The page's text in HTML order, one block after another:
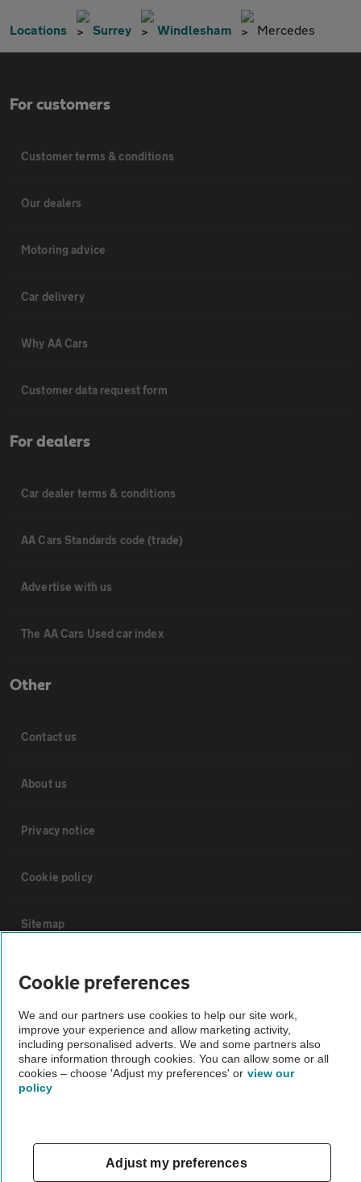
Locations Surrey Windlesham Mercedes
For customers
Customer terms & conditions
Our dealers
Motoring advice
Car delivery
Why AA Cars
Customer data request form
For dealers
Car dealer terms & conditions
AA Cars Standards code (trade)
Advertise with us
The AA Cars Used car index
Other
Contact us
About us
Privacy notice
Cookie policy
Sitemap
Vehicle Inspections
The AA recommends an AA Cars Vehicle Inspection before purchase.
Not all cars are mechanically checked by the AA.
Vehicle Inspection
Cookie preferences
We and our partners use cookies to help our site work,
improve your experience and allow marketing activity,
including personalised adverts. We and some partners also
share information through cookies. You can allow some or all
cookies – choose 'Adjust my preferences' or view our
policy
Adjust my preferences